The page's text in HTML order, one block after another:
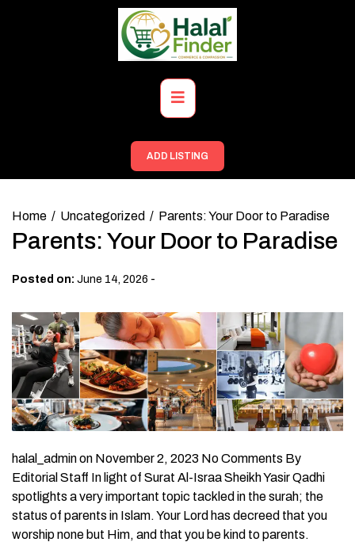
Primary
Menu
ADD LISTING
Home Uncategorized Parents: Your Door to Paradise
Parents: Your Door to Paradise
Posted on: June 14, 2026 -
halal_admin on November 2, 2023 No Comments By
Editorial Staff In light of Surat Al-Israa Sheikh Yasir Qadhi
spotlights a very important topic tackled in the surah; the
status of parents in Islam. Your Lord has decreed that you
worship none but Him, and that you be kind to parents.